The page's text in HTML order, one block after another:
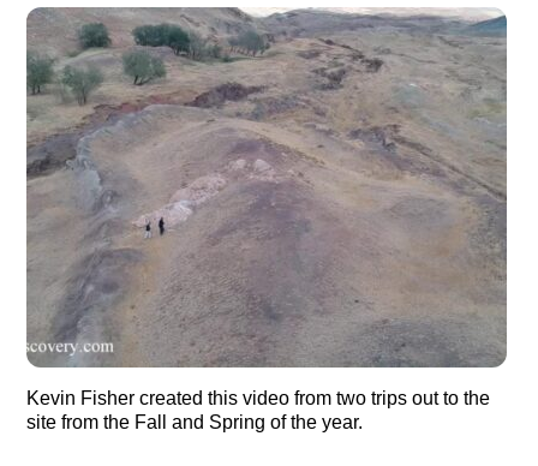
Kevin Fisher created this video from two trips out to the
site from the Fall and Spring of the year.